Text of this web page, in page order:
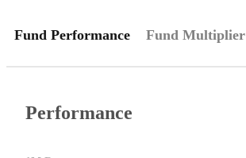
Fund Performance Fund Multiplier
Performance